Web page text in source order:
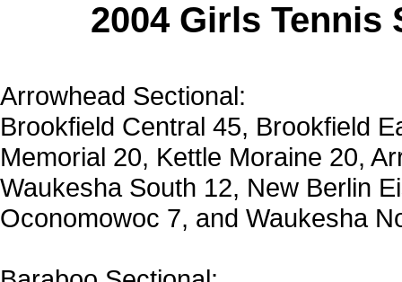
2004 Girls Tennis
Arrowhead Sectional:
Brookfield Central 45, Brookfield
Memorial 20, Kettle Moraine 20,
Waukesha South 12, New Berlin
Oconomowoc 7, and Waukesha